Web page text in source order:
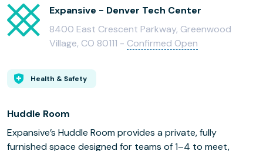
Expansive - Denver Tech Center
8400 East Crescent Parkway, Greenwood
Village, CO 80111 - Confirmed Open
Health & Safety
Huddle Room
Expansive’s Huddle Room provides a private, fully
furnished space designed for teams of 1–4 to meet,